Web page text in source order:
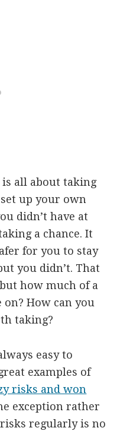
is all about taking
up your own
didn’t have at
a chance. It
for you to stay
you didn’t. That
how much of a
How can you
taking?
easy to
examples of
risks and won
exception rather
regularly is no